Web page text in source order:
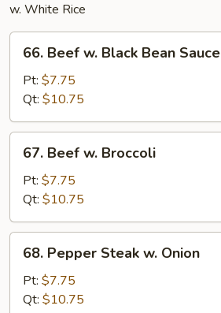
w. White Rice
Beef
Black
Bean
Sauce
66. Beef w. Black Bean Sauce
Pt: $7.75
Qt: $10.75
Beef
Broccoli
67. Beef w. Broccoli
Pt: $7.75
Qt: $10.75
Pepper
Steak
68. Pepper Steak w. Onion
Pt: $7.75
Qt: $10.75